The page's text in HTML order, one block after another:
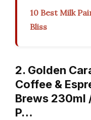
10 Best Milk
Bliss
2. Golden
Coffee &
Brews 230ml
P…